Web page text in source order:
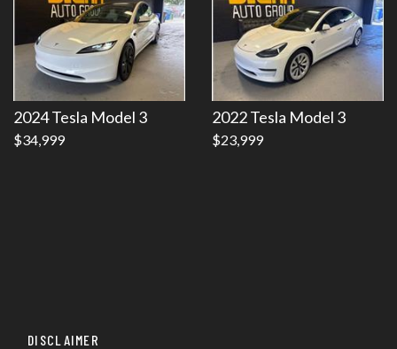
2024 Tesla Model 3
$34,999
2022 Tesla Model 3
$23,999
DISCLAIMER